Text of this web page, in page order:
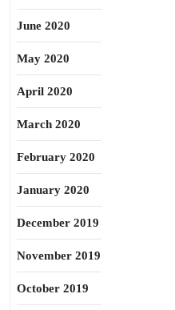
June 2020
May 2020
April 2020
March 2020
February 2020
January 2020
December 2019
November 2019
October 2019